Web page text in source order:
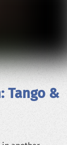
Tango &